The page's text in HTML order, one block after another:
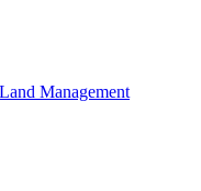
Management